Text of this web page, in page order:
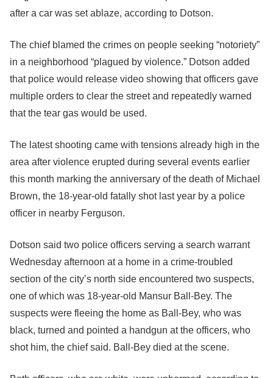
after a car was set ablaze, according to Dotson.
The chief blamed the crimes on people seeking “notoriety”
in a neighborhood “plagued by violence.” Dotson added
that police would release video showing that officers gave
multiple orders to clear the street and repeatedly warned
that the tear gas would be used.
The latest shooting came with tensions already high in the
area after violence erupted during several events earlier
this month marking the anniversary of the death of Michael
Brown, the 18-year-old fatally shot last year by a police
officer in nearby Ferguson.
Dotson said two police officers serving a search warrant
Wednesday afternoon at a home in a crime-troubled
section of the city’s north side encountered two suspects,
one of which was 18-year-old Mansur Ball-Bey. The
suspects were fleeing the home as Ball-Bey, who was
black, turned and pointed a handgun at the officers, who
shot him, the chief said. Ball-Bey died at the scene.